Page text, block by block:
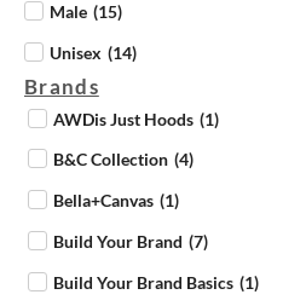
Male (15)
Unisex (14)
Brands
AWDis Just Hoods (1)
B&C Collection (4)
Bella+Canvas (1)
Build Your Brand (7)
Build Your Brand Basics (1)